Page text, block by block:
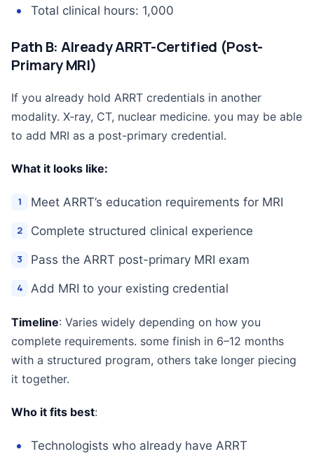
Total clinical hours: 1,000
Path B: Already ARRT-Certified (Post-
Primary MRI)
If you already hold ARRT credentials in another
modality. X-ray, CT, nuclear medicine. you may be able
to add MRI as a post-primary credential.
What it looks like:
Meet ARRT’s education requirements for MRI
Complete structured clinical experience
Pass the ARRT post-primary MRI exam
Add MRI to your existing credential
Timeline: Varies widely depending on how you
complete requirements. some finish in 6–12 months
with a structured program, others take longer piecing
it together.
Who it fits best:
Technologists who already have ARRT